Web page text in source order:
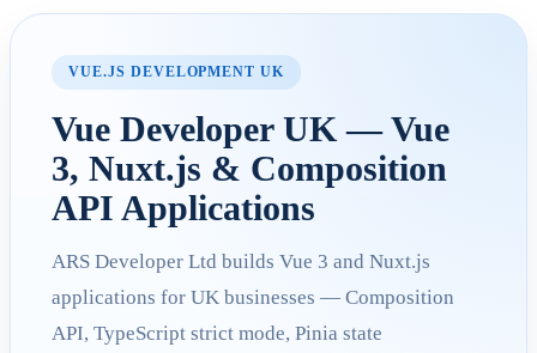
VUE.JS DEVELOPMENT UK
Vue Developer UK — Vue
3, Nuxt.js & Composition
API Applications
ARS Developer Ltd builds Vue 3 and Nuxt.js
applications for UK businesses — Composition
API, TypeScript strict mode, Pinia state